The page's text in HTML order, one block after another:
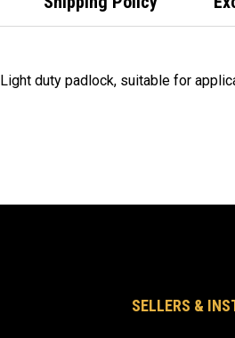
Light duty padlock, suitable for
SELLERS &